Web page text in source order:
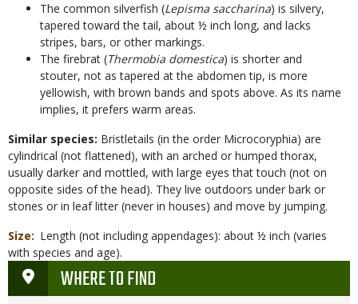
The common silverfish (Lepisma saccharina) is silvery,
tapered toward the tail, about ½ inch long, and lacks
stripes, bars, or other markings.
The firebrat (Thermobia domestica) is shorter and
stouter, not as tapered at the abdomen tip, is more
yellowish, with brown bands and spots above. As its name
implies, it prefers warm areas.
Similar species: Bristletails (in the order Microcoryphia) are
cylindrical (not flattened), with an arched or humped thorax,
usually darker and mottled, with large eyes that touch (not on
opposite sides of the head). They live outdoors under bark or
stones or in leaf litter (never in houses) and move by jumping.
Size
Length (not including appendages): about ½ inch (varies
with species and age).
WHERE TO FIND